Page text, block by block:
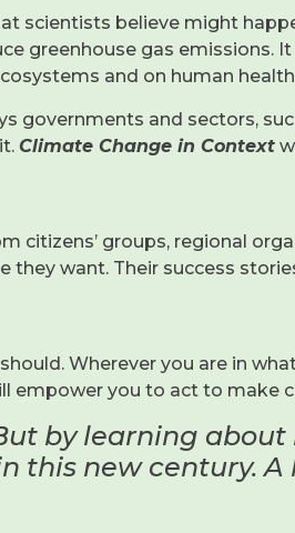
scientists believe might
greenhouse gas
and on human
governments and sectors,
Climate Change in Context
citizens’ groups, regional
want. Their success
Wherever you are in
empower you to act to
by learning
this new century.